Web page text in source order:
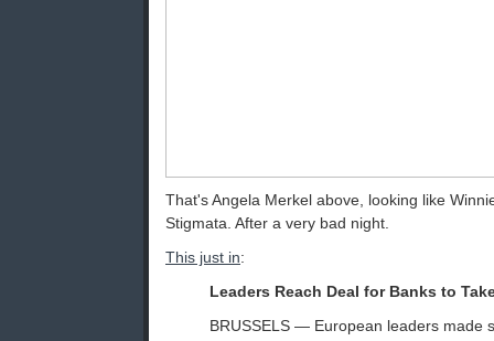
That's Angela Merkel above, looking like
Stigmata. After a very bad night.
This just in:
Leaders Reach Deal for Banks to
BRUSSELS — European leaders made